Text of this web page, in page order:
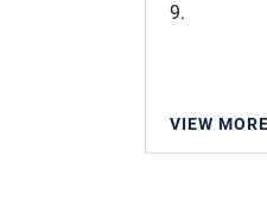
9.
VIEW MORE